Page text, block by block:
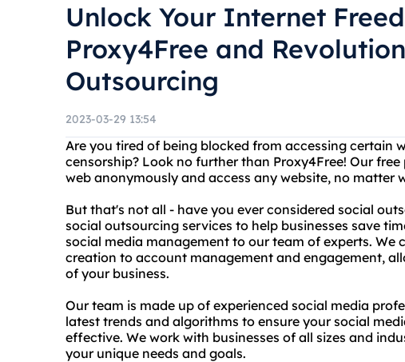
Unlock Your Internet
Proxy4Free and
Outsourcing
2023-03-29 13:54
Are you tired of being blocked from accessing certain
censorship? Look no further than Proxy4Free! Our
web anonymously and access any website, no matter
But that's not all - have you ever considered social
social outsourcing services to help businesses save
social media management to our team of experts.
creation to account management and engagement,
of your business.
Our team is made up of experienced social media
latest trends and algorithms to ensure your social
effective. We work with businesses of all sizes and
your unique needs and goals.